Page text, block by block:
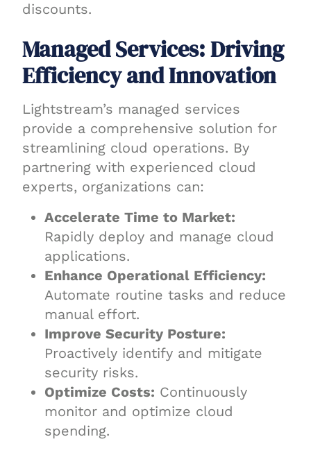
discounts.
Managed Services: Driving
Efficiency and Innovation
Lightstream’s managed services
provide a comprehensive solution for
streamlining cloud operations. By
partnering with experienced cloud
experts, organizations can:
Accelerate Time to Market:
Rapidly deploy and manage cloud
applications.
Enhance Operational Efficiency:
Automate routine tasks and reduce
manual effort.
Improve Security Posture:
Proactively identify and mitigate
security risks.
Optimize Costs: Continuously
monitor and optimize cloud
spending.